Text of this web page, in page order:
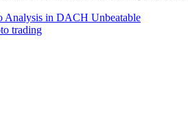
Analysis in DACH Unbeatable
trading